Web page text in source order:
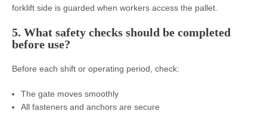
forklift side is guarded when workers access the pallet.
5. What safety checks should be completed
before use?
Before each shift or operating period, check:
The gate moves smoothly
All fasteners and anchors are secure